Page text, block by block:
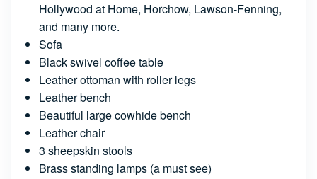
Hollywood at Home, Horchow, Lawson-Fenning,
and many more.
Sofa
Black swivel coffee table
Leather ottoman with roller legs
Leather bench
Beautiful large cowhide bench
Leather chair
3 sheepskin stools
Brass standing lamps (a must see)